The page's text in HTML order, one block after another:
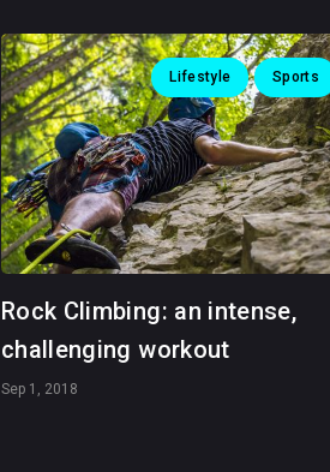
Lifestyle Sports
Rock Climbing: an intense,
challenging workout
Sep 1, 2018